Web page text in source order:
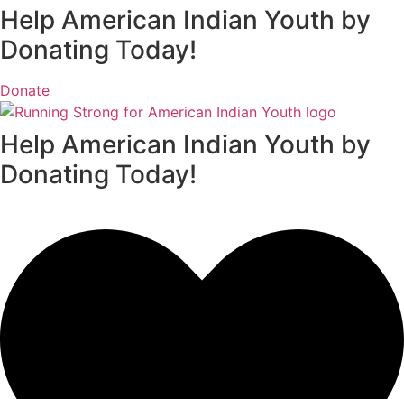
Help American Indian Youth by
Donating Today!
Donate
Help American Indian Youth by
Donating Today!